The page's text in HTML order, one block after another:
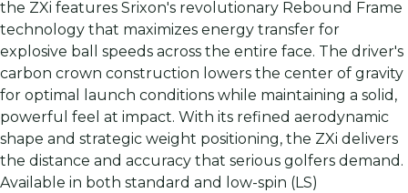
the ZXi features Srixon's revolutionary Rebound Frame
technology that maximizes energy transfer for
explosive ball speeds across the entire face. The driver's
carbon crown construction lowers the center of gravity
for optimal launch conditions while maintaining a solid,
powerful feel at impact. With its refined aerodynamic
shape and strategic weight positioning, the ZXi delivers
the distance and accuracy that serious golfers demand.
Available in both standard and low-spin (LS)